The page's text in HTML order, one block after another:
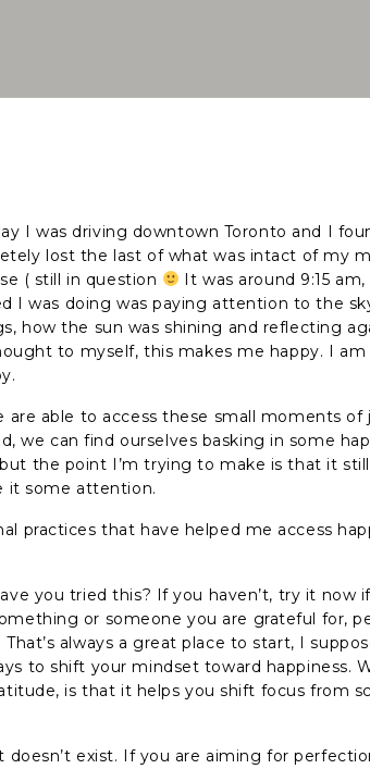
I was driving downtown Toronto and I
lost the last of what was intact of my
( still in question
It was around 9:15
I was doing was paying attention to the
how the sun was shining and reflecting
to myself, this makes me happy. I
are able to access these small moments
we can find ourselves basking in some
the point I’m trying to make is that it
it some attention.
practices that have helped me access
you tried this? If you haven’t, try it now
or someone you are grateful for,
always a great place to start, I
to shift your mindset toward happiness.
is that it helps you shift focus from
doesn’t exist. If you are aiming for